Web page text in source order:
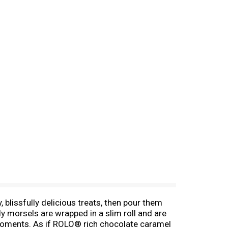
blissfully delicious treats, then pour them
morsels are wrapped in a slim roll and are
As if ROLO® rich chocolate caramel